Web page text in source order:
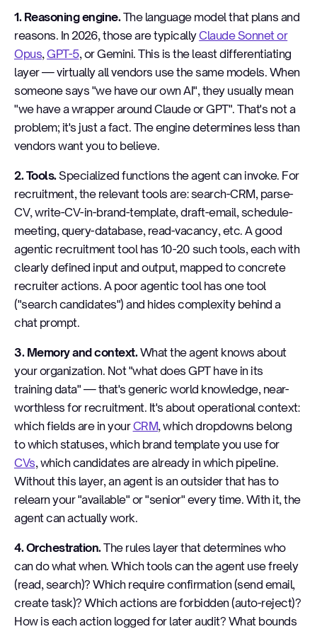
1. Reasoning engine.The language model that plans and
reasons. In 2026, those are typicallyClaude Sonnet or
Opus,GPT-5, or Gemini. This is the least differentiating
layer — virtually all vendors use the same models. When
someone says "we have our own AI", they usually mean
"we have a wrapper around Claude or GPT". That's not a
problem; it's just a fact. The engine determines less than
vendors want you to believe.
2. Tools.Specialized functions the agent can invoke. For
recruitment, the relevant tools are: search-CRM, parse-
CV, write-CV-in-brand-template, draft-email, schedule-
meeting, query-database, read-vacancy, etc. A good
agentic recruitment tool has 10-20 such tools, each with
clearly defined input and output, mapped to concrete
recruiter actions. A poor agentic tool has one tool
("search candidates") and hides complexity behind a
chat prompt.
3. Memory and context.What the agent knows about
your organization. Not "what does GPT have in its
training data" — that's generic world knowledge, near-
worthless for recruitment. It's about operational context:
which fields are in yourCRM, which dropdowns belong
to which statuses, which brand template you use for
CVs, which candidates are already in which pipeline.
Without this layer, an agent is an outsider that has to
relearn your "available" or "senior" every time. With it, the
agent can actually work.
4. Orchestration.The rules layer that determines who
can do what when. Which tools can the agent use freely
(read, search)? Which require confirmation (send email,
create task)? Which actions are forbidden (auto-reject)?
How is each action logged for later audit? What bounds